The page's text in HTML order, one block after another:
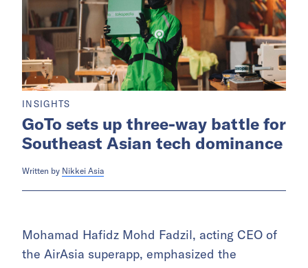
INSIGHTS
GoTo sets up three-way battle for
Southeast Asian tech dominance
Written by Nikkei Asia
Mohamad Hafidz Mohd Fadzil, acting CEO of
the AirAsia superapp, emphasized the